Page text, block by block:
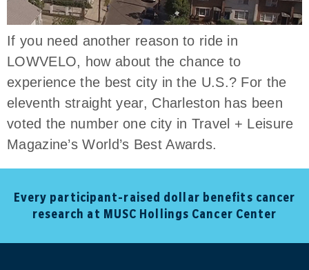
If you need another reason to ride in
LOWVELO, how about the chance to
experience the best city in the U.S.? For the
eleventh straight year, Charleston has been
voted the number one city in Travel + Leisure
Magazine’s World’s Best Awards.
Every participant-raised dollar benefits cancer
research at MUSC Hollings Cancer Center